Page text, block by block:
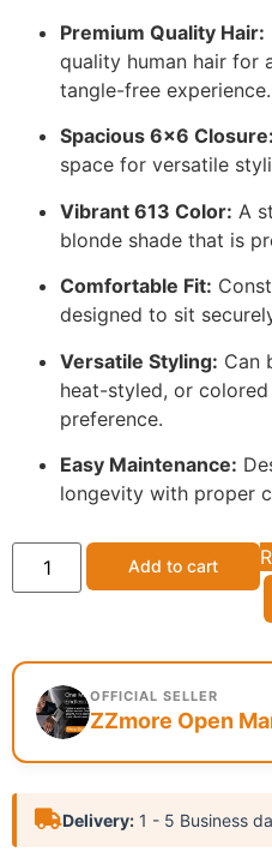
Premium Quality Hair:
quality human hair for
tangle-free experience.
Spacious 6×6 Closure:
space for versatile
Vibrant 613 Color: A
blonde shade that is
Comfortable Fit:
designed to sit
Versatile Styling: Can
heat-styled, or
preference.
Easy Maintenance:
longevity with proper
Add to cart
OFFICIAL SELLER
ZZmore Open
Delivery: 1 - 5 Business